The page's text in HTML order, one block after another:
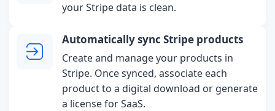
your Stripe data is clean.
Automatically sync Stripe products
Create and manage your products in
Stripe. Once synced, associate each
product to a digital download or generate
a license for SaaS.